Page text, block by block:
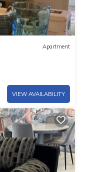
Apartment
VIEW AVAILABILITY